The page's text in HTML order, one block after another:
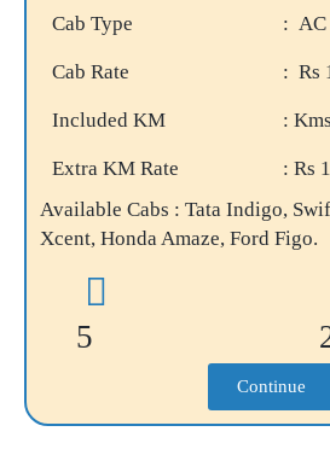
Cab Type : AC
Cab Rate : Rs
Included KM :
Extra KM Rate
: Rs
Available Cabs : Tata Indigo,
Xcent, Honda Amaze, Ford Figo.
5
Continue